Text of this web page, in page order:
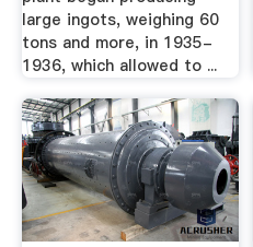
large ingots, weighing 60
tons and more, in 1935-
1936, which allowed to ...